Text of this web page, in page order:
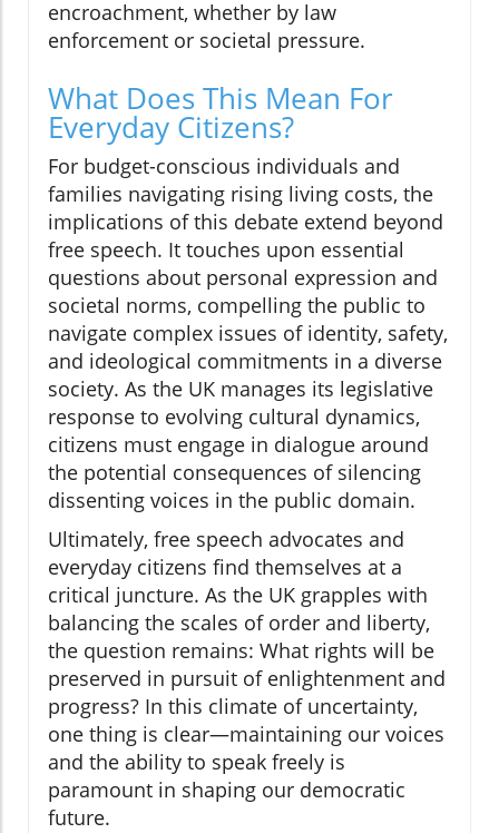
encroachment, whether by law
enforcement or societal pressure.
What Does This Mean For
Everyday Citizens?
For budget-conscious individuals and
families navigating rising living costs, the
implications of this debate extend beyond
free speech. It touches upon essential
questions about personal expression and
societal norms, compelling the public to
navigate complex issues of identity, safety,
and ideological commitments in a diverse
society. As the UK manages its legislative
response to evolving cultural dynamics,
citizens must engage in dialogue around
the potential consequences of silencing
dissenting voices in the public domain.
Ultimately, free speech advocates and
everyday citizens find themselves at a
critical juncture. As the UK grapples with
balancing the scales of order and liberty,
the question remains: What rights will be
preserved in pursuit of enlightenment and
progress? In this climate of uncertainty,
one thing is clear—maintaining our voices
and the ability to speak freely is
paramount in shaping our democratic
future.